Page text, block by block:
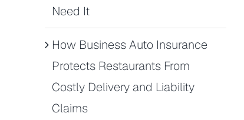
Need It
How Business Auto Insurance
Protects Restaurants From
Costly Delivery and Liability
Claims